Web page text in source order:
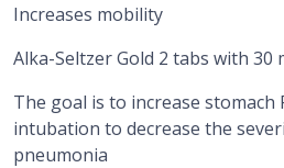
Increases mobility
Alka-Seltzer Gold 2 tabs with 30
The goal is to increase stomach
intubation to decrease the
pneumonia